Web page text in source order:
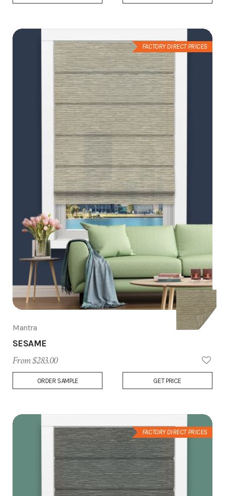
FACTORY DIRECT PRICES
Add
Mantra
SESAME
From $283.00
ORDER SAMPLE GET PRICE
FACTORY DIRECT PRICES